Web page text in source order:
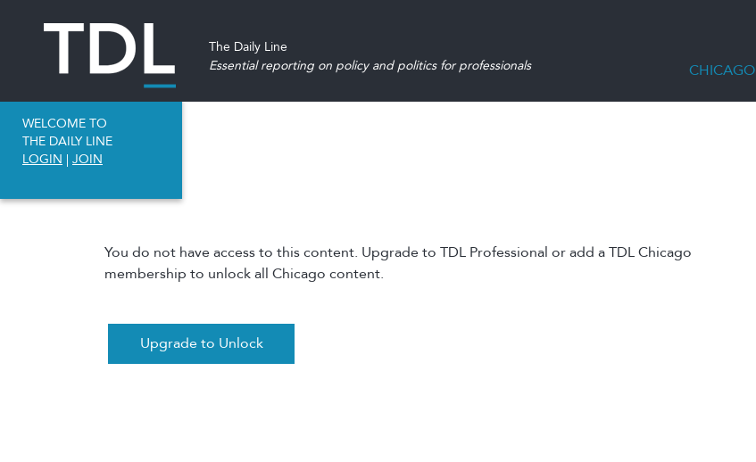
The Daily Line
Essential reporting on policy and politics for professionals
CHICAGO
WELCOME TO
THE DAILY LINE
LOGIN | JOIN
You do not have access to this content. Upgrade to TDL Professional or add a TDL Chicago
membership to unlock all Chicago content.
Upgrade to Unlock